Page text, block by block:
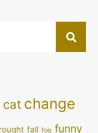
cat change
fall fog funny